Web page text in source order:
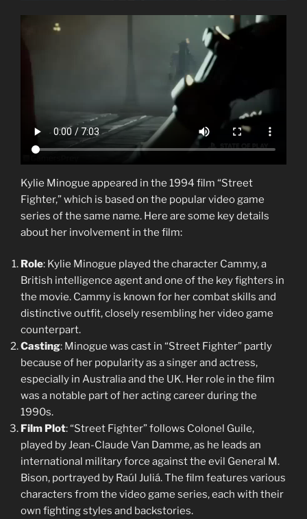
Kylie Minogue appeared in the 1994 film “Street
Fighter,” which is based on the popular video game
series of the same name. Here are some key details
about her involvement in the film:
Role: Kylie Minogue played the character Cammy, a
British intelligence agent and one of the key fighters in
the movie. Cammy is known for her combat skills and
distinctive outfit, closely resembling her video game
counterpart.
Casting: Minogue was cast in “Street Fighter” partly
because of her popularity as a singer and actress,
especially in Australia and the UK. Her role in the film
was a notable part of her acting career during the
1990s.
Film Plot: “Street Fighter” follows Colonel Guile,
played by Jean-Claude Van Damme, as he leads an
international military force against the evil General M.
Bison, portrayed by Raúl Juliá. The film features various
characters from the video game series, each with their
own fighting styles and backstories.